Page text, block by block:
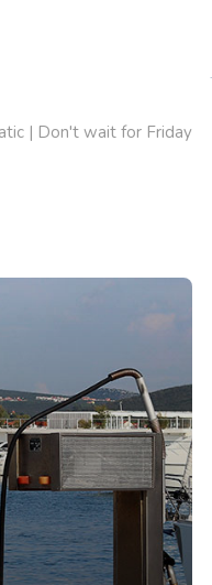
| Don't wait for Friday